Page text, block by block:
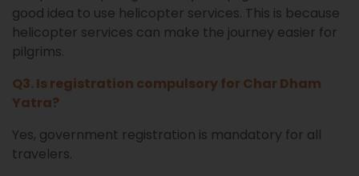
good idea to use helicopter services. This is because
helicopter services can make the journey easier for
pilgrims.
Q3. Is registration compulsory for Char Dham
Yatra?
Yes, government registration is mandatory for all
travelers.